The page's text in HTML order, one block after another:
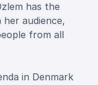
has the
audience,
from all
in Denmark